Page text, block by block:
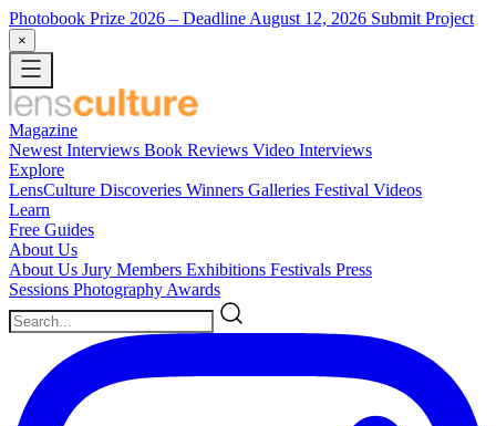
Photobook Prize 2026 – Deadline August 12, 2026 Submit Project
×
Magazine
Newest Interviews Book Reviews Video Interviews
Explore
LensCulture Discoveries Winners Galleries Festival Videos
Learn
Free Guides
About Us
About Us Jury Members Exhibitions Festivals Press
Sessions Photography Awards